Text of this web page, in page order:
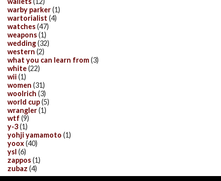
warby parker(1)
wartorialist (4)
watches(47)
weapons(1)
wedding(32)
western (2)
what you can learn from(3)
white(22)
wii (1)
women (31)
woolrich (3)
world cup(5)
wrangler(1)
wtf (9)
y-3(1)
yohji yamamoto (1)
yoox(40)
ysl (6)
zappos(1)
zubaz (4)